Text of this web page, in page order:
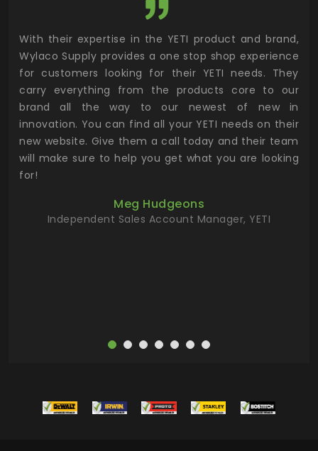
With their expertise in the YETI product and brand,
Wylaco Supply provides a one stop shop experience
for customers looking for their YETI needs. They
carry everything from the products core to our
brand all the way to our newest of new in
innovation. You can find all your YETI needs on their
new website. Give them a call today and their team
will make sure to help you get what you are looking
for!
Meg Hudgeons
Independent Sales Account Manager, YETI